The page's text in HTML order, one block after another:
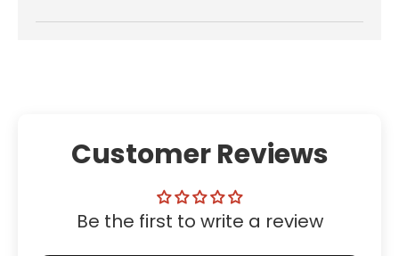
Customer Reviews
Be the first to write a review